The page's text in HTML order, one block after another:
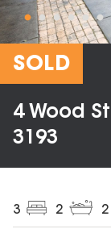
SOLD
4 Wood
3193
3 2 2